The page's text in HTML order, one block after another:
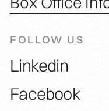
FOLLOW US
Linkedin
Facebook